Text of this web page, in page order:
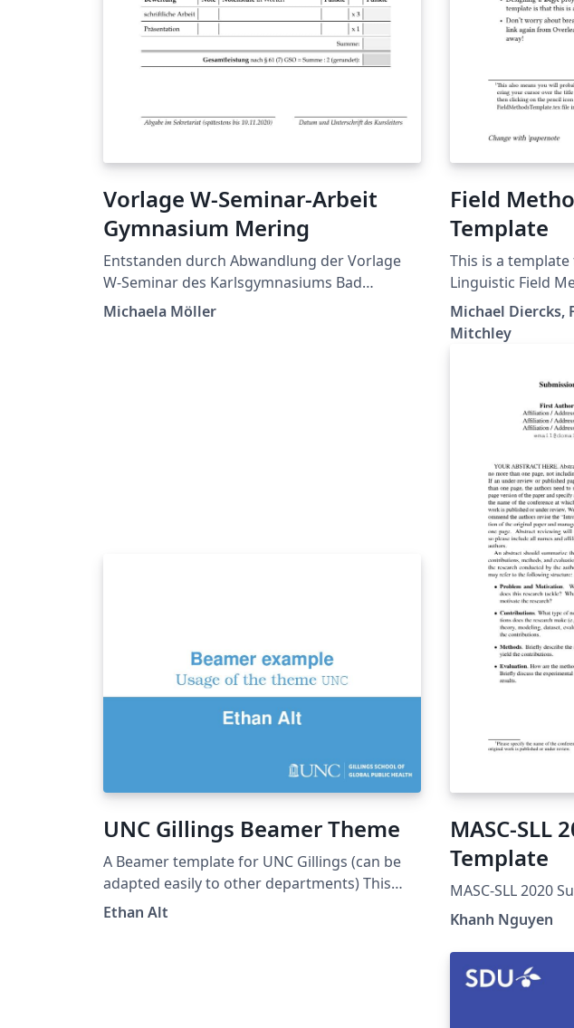
Vorlage W-Seminar-Arbeit
Gymnasium Mering
Entstanden durch Abwandlung der Vorlage
W-Seminar des Karlsgymnasiums Bad
Reichenhall von Dr. Markus Woski.
Michaela Möller
Field
Template
This is a
Linguistic Field
Pomona College
Michael Diercks,
Mitchley
UNC Gillings Beamer Theme
A Beamer template for UNC Gillings (can be
adapted easily to other departments) This
was heavily borrowed from Martin Helsø's
Ethan Alt
MASC-SLL
Template
MASC-SLL 2020
Khanh Nguyen